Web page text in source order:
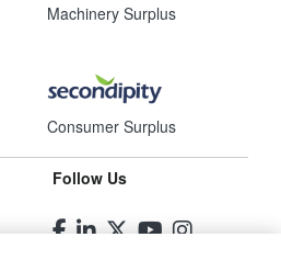
Machinery Surplus
Consumer Surplus
Follow Us